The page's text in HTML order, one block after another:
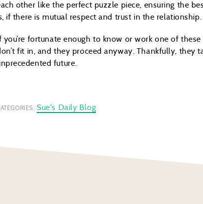
other like the perfect puzzle piece, ensuring the
if there is mutual respect and trust in the relationship.
you’re fortunate enough to know or work one of
fit in, and they proceed anyway. Thankfully, they
future.
Sue's Daily Blog